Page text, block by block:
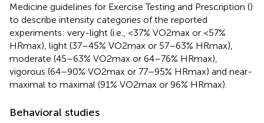
Medicine guidelines for Exercise Testing and Prescription ()
to describe intensity categories of the reported
experiments: very-light (i.e., <37% VO2max or <57%
HRmax), light (37–45% VO2max or 57–63% HRmax),
moderate (45–63% VO2max or 64–76% HRmax),
vigorous (64–90% VO2max or 77–95% HRmax) and near-
maximal to maximal (91% VO2max or 96% HRmax).
Behavioral studies